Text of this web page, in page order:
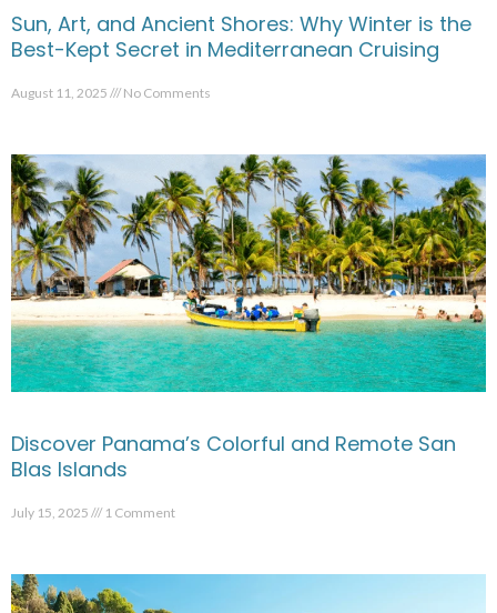
Sun, Art, and Ancient Shores: Why Winter is the
Best-Kept Secret in Mediterranean Cruising
August 11, 2025 No Comments
Discover Panama’s Colorful and Remote San
Blas Islands
July 15, 2025 1 Comment